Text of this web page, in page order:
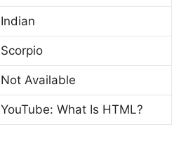
Indian
Scorpio
Not Available
YouTube: What Is HTML?